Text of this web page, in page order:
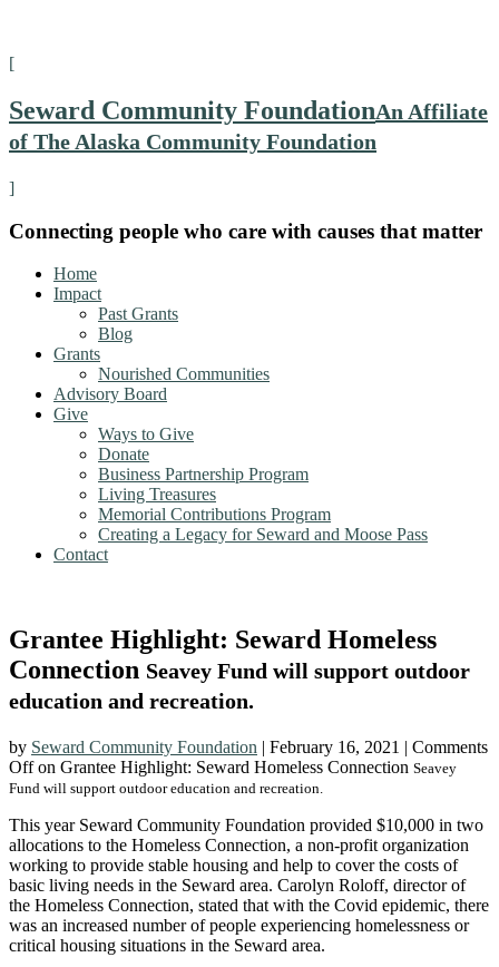
[
Seward Community FoundationAn Affiliate
of The Alaska Community Foundation
]
Connecting people who care with causes that matter
Home
Impact
Past Grants
Blog
Grants
Nourished Communities
Advisory Board
Give
Ways to Give
Donate
Business Partnership Program
Living Treasures
Memorial Contributions Program
Creating a Legacy for Seward and Moose Pass
Contact
Grantee Highlight: Seward Homeless
Connection Seavey Fund will support outdoor
education and recreation.
by Seward Community Foundation | February 16, 2021 | Comments
Offon Grantee Highlight: Seward Homeless Connection Seavey
Fund will support outdoor education and recreation.
This year Seward Community Foundation provided $10,000 in two
allocations to the Homeless Connection, a non-profit organization
working to provide stable housing and help to cover the costs of
basic living needs in the Seward area. Carolyn Roloff, director of
the Homeless Connection, stated that with the Covid epidemic, there
was an increased number of people experiencing homelessness or
critical housing situations in the Seward area.